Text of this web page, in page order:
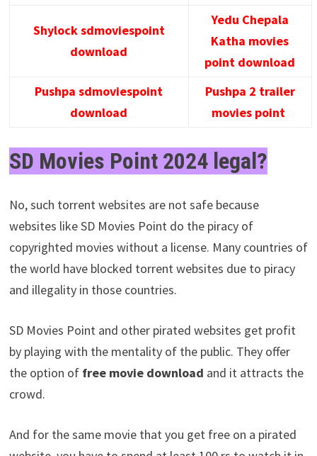
Shylock sdmoviespoint
download
Yedu Chepala
Katha movies
point download
Pushpa sdmoviespoint
download
Pushpa 2 trailer
movies point
SD Movies Point 2024 legal?
No, such torrent websites are not safe because
websites like SD Movies Point do the piracy of
copyrighted movies without a license. Many countries of
the world have blocked torrent websites due to piracy
and illegality in those countries.
SD Movies Point and other pirated websites get profit
by playing with the mentality of the public. They offer
the option of free movie download and it attracts the
crowd.
And for the same movie that you get free on a pirated